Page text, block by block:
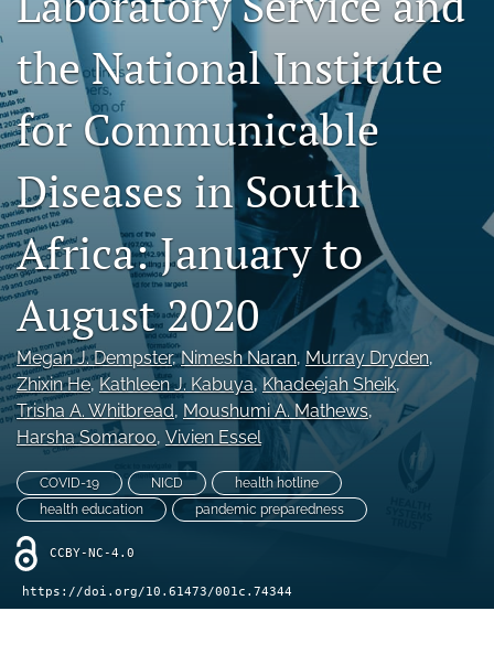
RSS
(opens
a
modal
with
link
to
feed)
the National Institute
for Communicable
Diseases in South
Africa: January to
August 2020
Megan J. Dempster, Nimesh Naran, Murray Dryden,
Zhixin He, Kathleen J. Kabuya, Khadeejah Sheik,
Trisha A. Whitbread, Moushumi A. Mathews,
Harsha Somaroo, Vivien Essel
COVID-19 NICD
health hotline
health education
pandemic preparedness
CCBY-NC-4.0
https://doi.org/10.61473/001c.74344